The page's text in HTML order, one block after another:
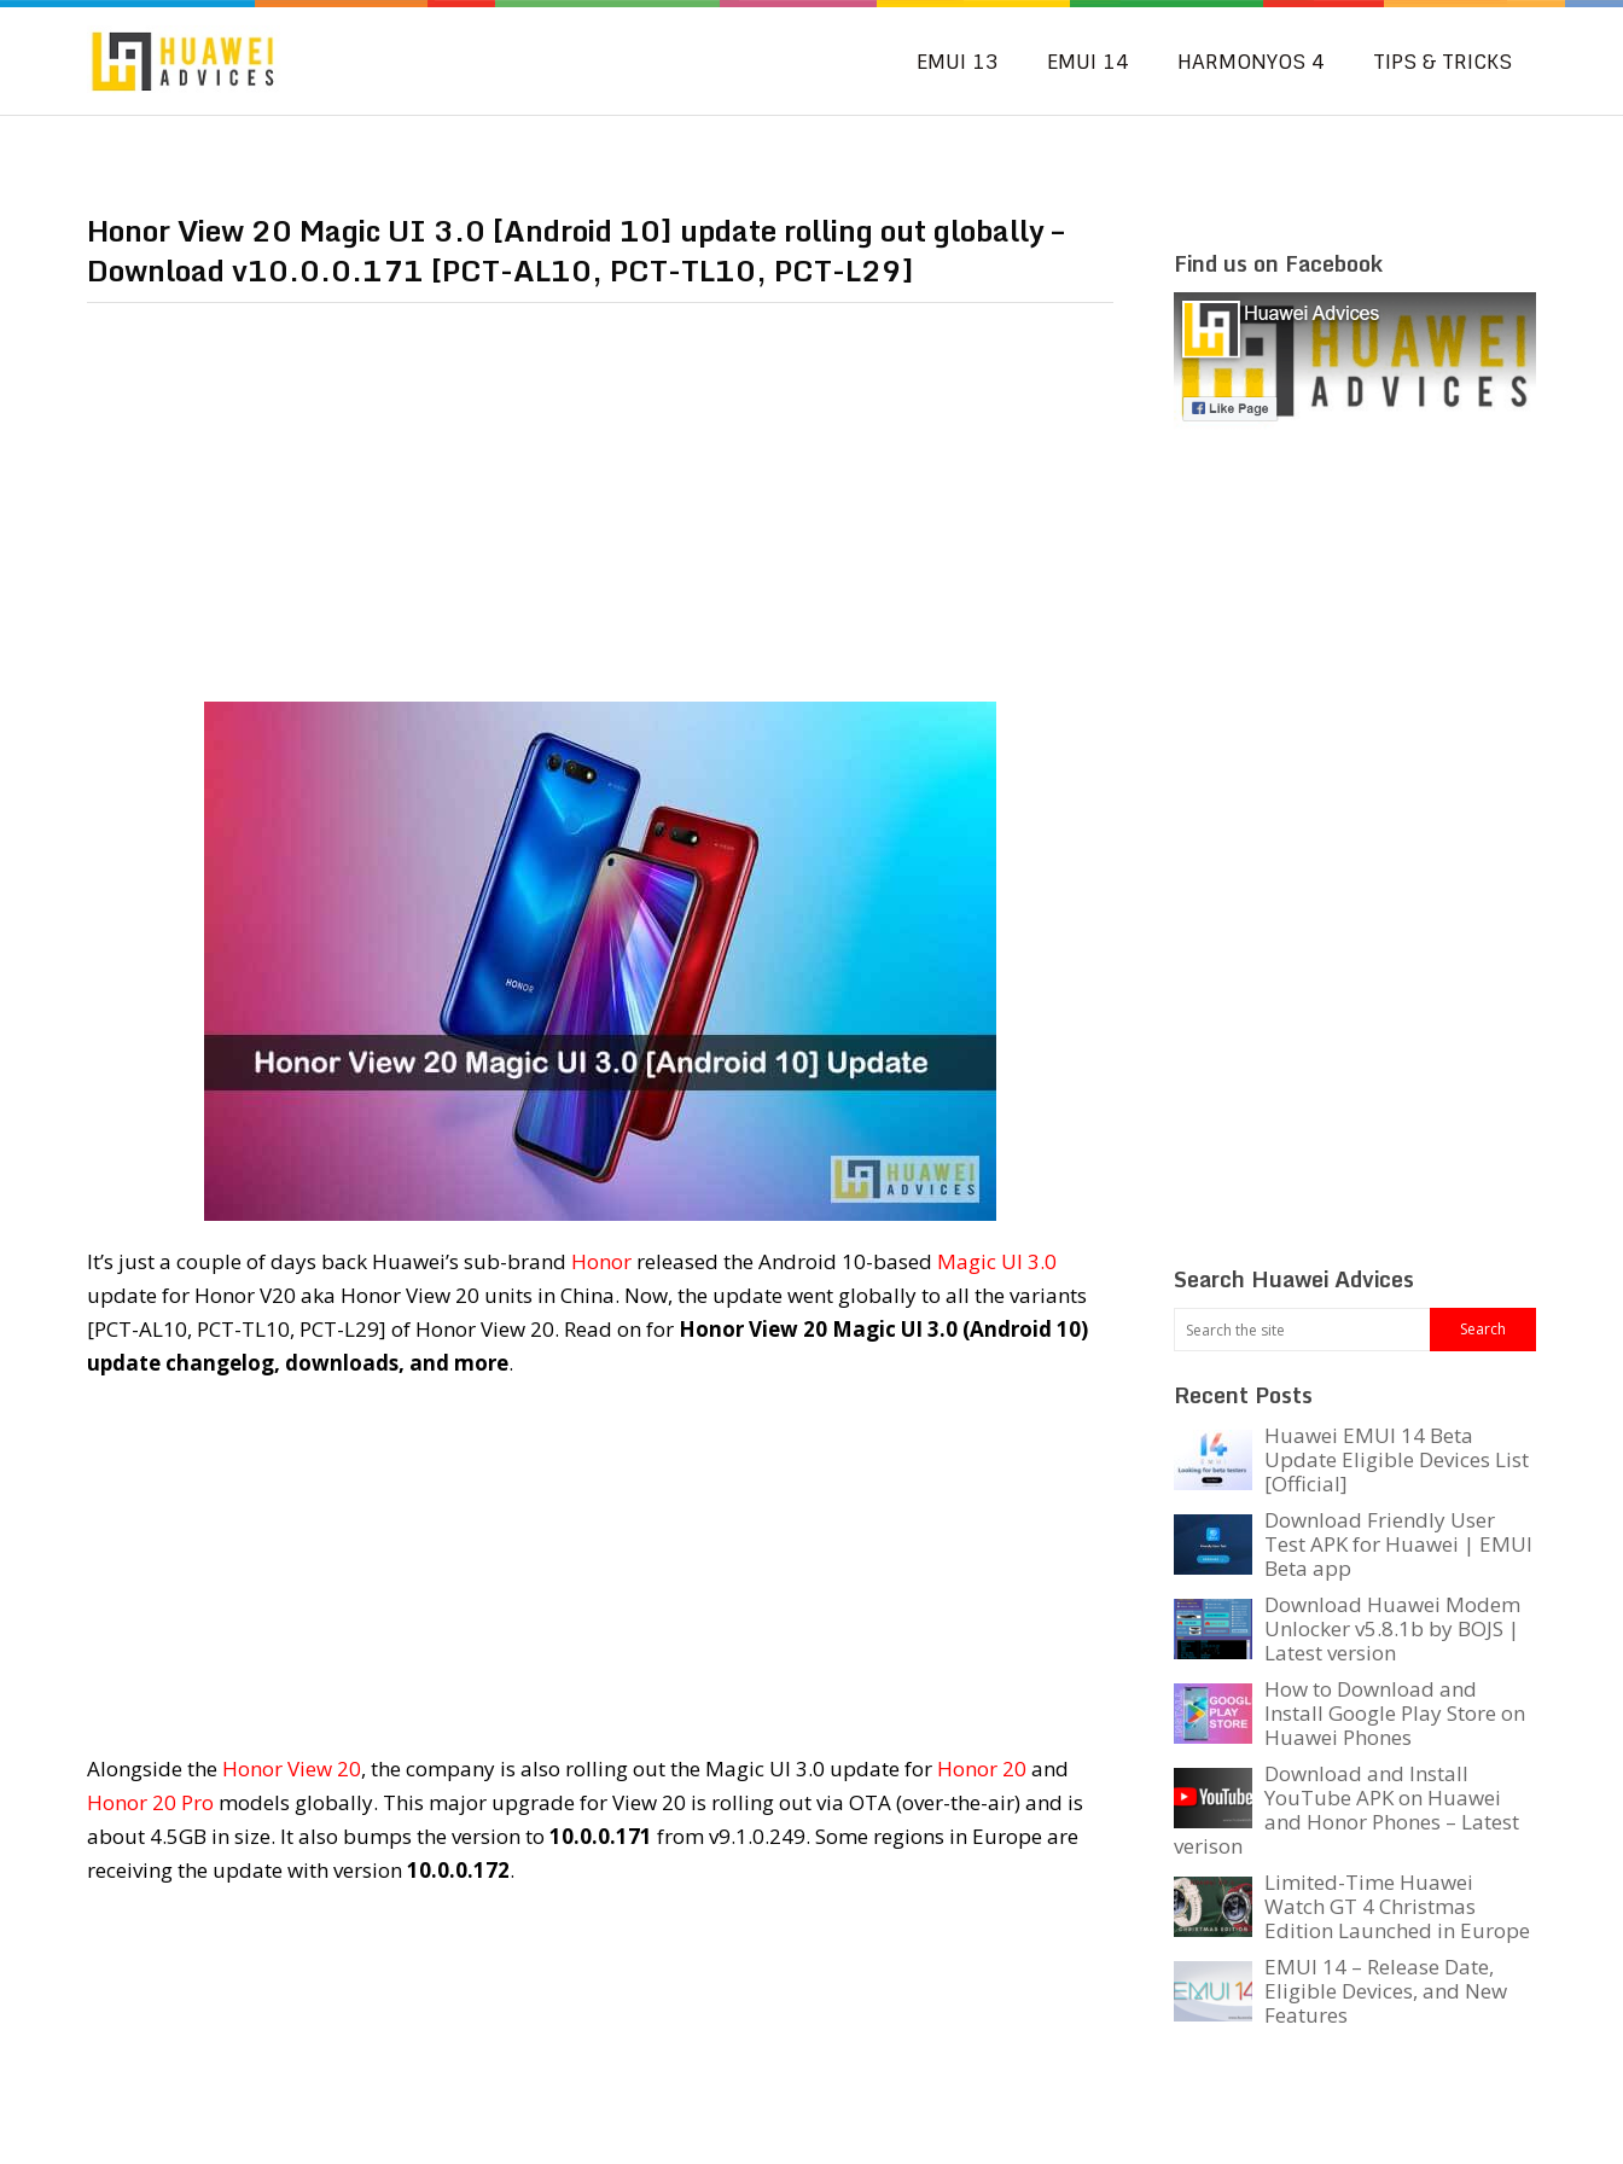
EMUI 13 EMUI 14 HARMONYOS 4 TIPS & TRICKS
Honor View 20 Magic UI 3.0 [Android 10] update rolling out globally –
Download v10.0.0.171 [PCT-AL10, PCT-TL10, PCT-L29]
It’s just a couple of days back Huawei’s sub-brand Honor released the Android 10-based Magic UI 3.0
update for Honor V20 aka Honor View 20 units in China. Now, the update went globally to all the variants
[PCT-AL10, PCT-TL10, PCT-L29] of Honor View 20. Read on for Honor View 20 Magic UI 3.0 (Android 10)
update changelog, downloads, and more.
Alongside the Honor View 20, the company is also rolling out the Magic UI 3.0 update for Honor 20 and
Honor 20 Pro models globally. This major upgrade for View 20 is rolling out via OTA (over-the-air) and is
about 4.5GB in size. It also bumps the version to 10.0.0.171 from v9.1.0.249. Some regions in Europe are
receiving the update with version10.0.0.172.
Find us on Facebook
Search Huawei Advices
Recent Posts
Huawei EMUI 14 Beta
Update Eligible Devices List
[Official]
Download Friendly User
Test APK for Huawei | EMUI
Beta app
Download Huawei Modem
Unlocker v5.8.1b by BOJS |
Latest version
How to Download and
Install Google Play Store on
Huawei Phones
Download and Install
YouTube APK on Huawei
and Honor Phones – Latest
verison
Limited-Time Huawei
Watch GT 4 Christmas
Edition Launched in Europe
EMUI 14 – Release Date,
Eligible Devices, and New
Features